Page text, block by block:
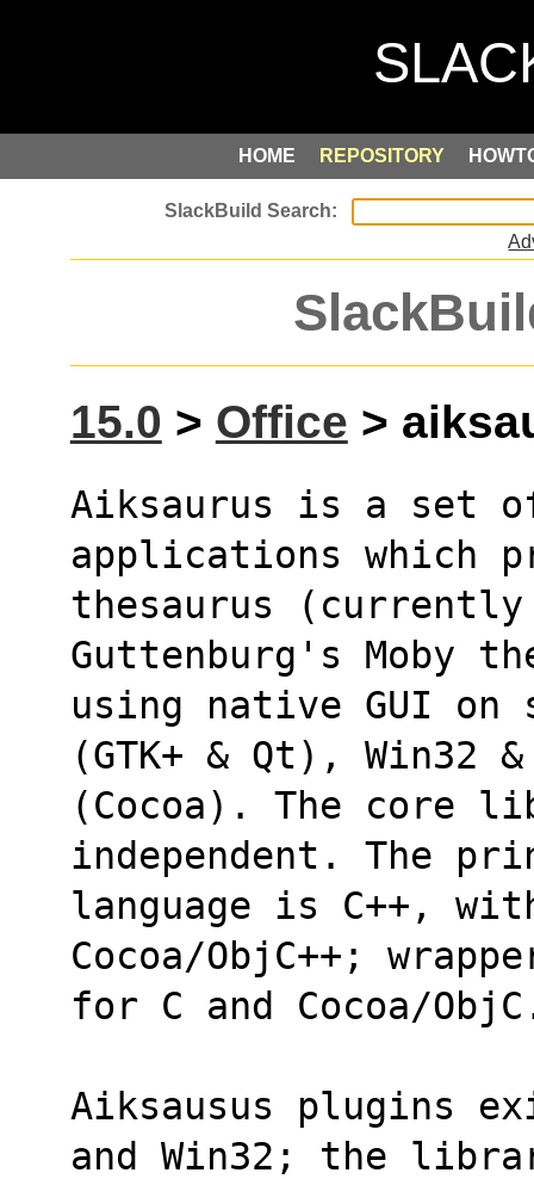
HOME REPOSITORY
15.0 > Office >
Aiksaurus is a set
applications which
thesaurus
Guttenburg's Moby
using native GUI on
(GTK+ & Qt), Win32 &
(Cocoa). The core
independent. The
language is C++,
Cocoa/ObjC++;
for C and Cocoa/
Aiksausus plugins
and Win32; the